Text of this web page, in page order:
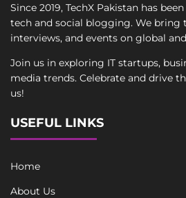
Since 2019, TechX Pakistan has
tech and social blogging. We bring
interviews, and events on global
Join us in exploring IT startups,
media trends. Celebrate and drive
us!
USEFUL LINKS
Home
About Us